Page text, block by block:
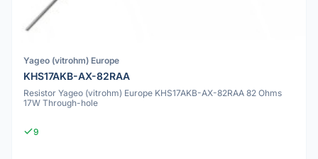
Yageo (vitrohm) Europe
KHS17AKB-AX-82RAA
Resistor Yageo (vitrohm) Europe KHS17AKB-AX-82RAA 82 Ohms
17W Through-hole
9